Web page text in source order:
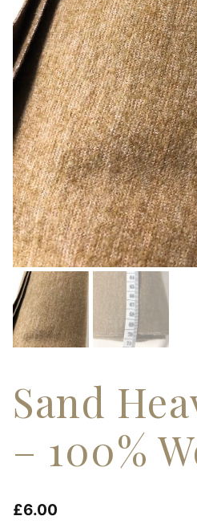
Sand
– 100%
£6.00